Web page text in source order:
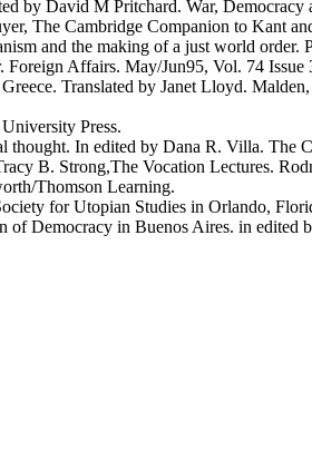
by David M Pritchard. War,
The Cambridge Companion to Kant
and the making of a just world
Affairs. May/Jun95, Vol. 74 Issue
Translated by Janet Lloyd.
Press.
In edited by Dana R. Villa.
B. Strong,The Vocation Lectures.
Thomson Learning.
for Utopian Studies in Orlando,
of Democracy in Buenos Aires. in